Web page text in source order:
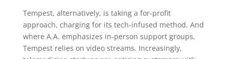
Tempest, alternatively, is taking a for-profit
approach, charging for its tech-infused method. And
where A.A. emphasizes in-person support groups,
Tempest relies on video streams. Increasingly,